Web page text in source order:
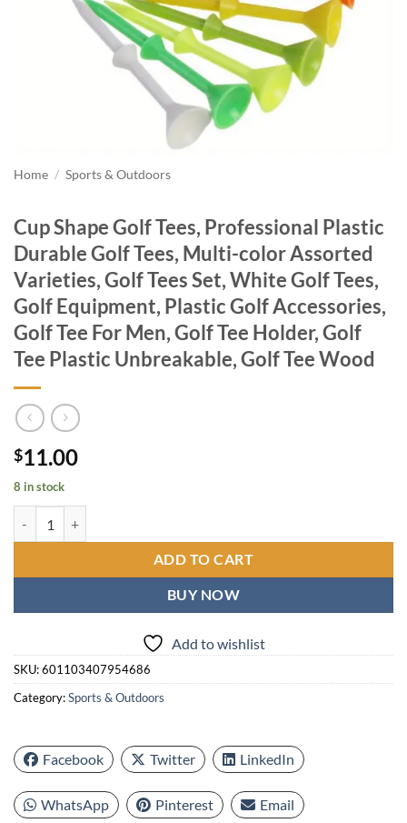
Home / Sports & Outdoors
Cup Shape Golf Tees, Professional Plastic
Durable Golf Tees, Multi-color Assorted
Varieties, Golf Tees Set, White Golf Tees,
Golf Equipment, Plastic Golf Accessories,
Golf Tee For Men, Golf Tee Holder, Golf
Tee Plastic Unbreakable, Golf Tee Wood
$11.00
8 in stock
ADD TO CART
BUY NOW
Add to wishlist
SKU:601103407954686
Category:Sports & Outdoors
Facebook Twitter LinkedIn
WhatsApp Pinterest Email